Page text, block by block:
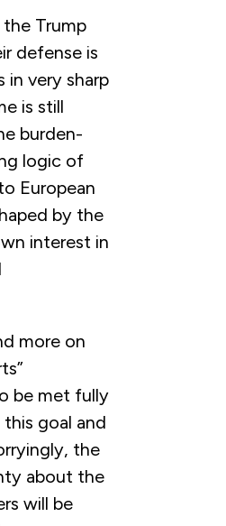
Trump
defense is
in very sharp
is still
burden-
logic of
European
by the
interest in
more on
be met fully
goal and
the
about the
will be